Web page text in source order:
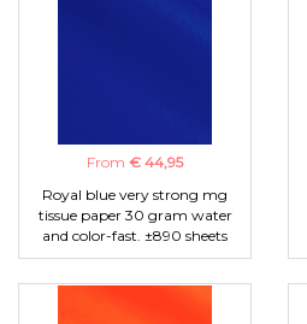
From € 44,95
Royal blue very strong mg
tissue paper 30 gram water
and color-fast. ±890 sheets